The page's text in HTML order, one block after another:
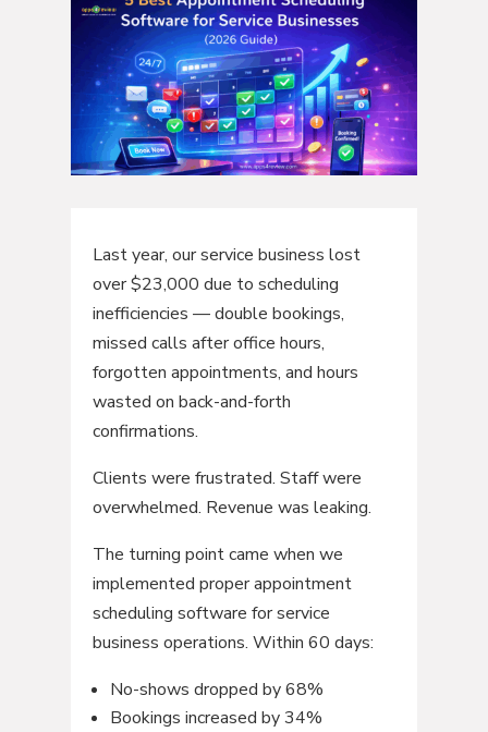
Last year, our service business lost
over $23,000 due to scheduling
inefficiencies — double bookings,
missed calls after office hours,
forgotten appointments, and hours
wasted on back-and-forth
confirmations.
Clients were frustrated. Staff were
overwhelmed. Revenue was leaking.
The turning point came when we
implemented proper appointment
scheduling software for service
business operations. Within 60 days:
No-shows dropped by 68%
Bookings increased by 34%